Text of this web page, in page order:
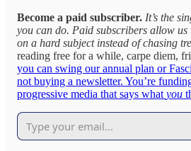
Become a paid subscriber. It’s the
you can do. Paid subscribers allow
on a hard subject instead of chasing
reading free for a while, carpe diem,
you can swing our annual plan or
not buying a newsletter. You’re
progressive media that says what you